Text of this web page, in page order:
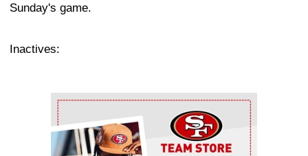
Sunday's game.
Inactives:
Ad Block